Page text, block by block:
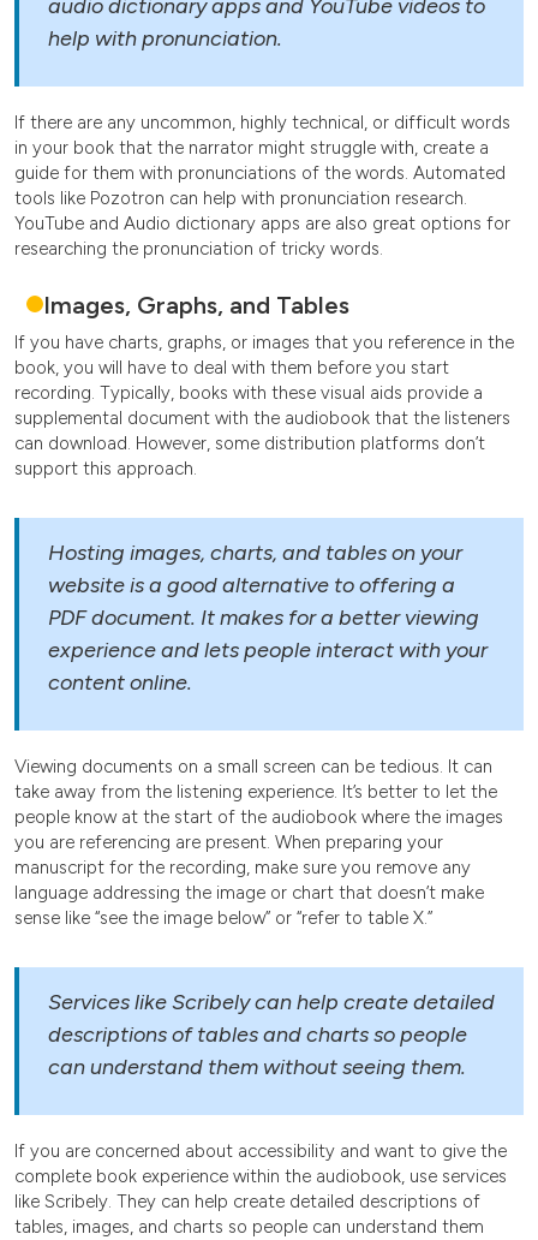
audio dictionary apps and YouTube videos to
help with pronunciation.
If there are any uncommon, highly technical, or difficult words
in your book that the narrator might struggle with, create a
guide for them with pronunciations of the words. Automated
tools like Pozotron can help with pronunciation research.
YouTube and Audio dictionary apps are also great options for
researching the pronunciation of tricky words.
Images, Graphs, and Tables
If you have charts, graphs, or images that you reference in the
book, you will have to deal with them before you start
recording. Typically, books with these visual aids provide a
supplemental document with the audiobook that the listeners
can download. However, some distribution platforms don’t
support this approach.
Hosting images, charts, and tables on your
website is a good alternative to offering a
PDF document. It makes for a better viewing
experience and lets people interact with your
content online.
Viewing documents on a small screen can be tedious. It can
take away from the listening experience. It’s better to let the
people know at the start of the audiobook where the images
you are referencing are present. When preparing your
manuscript for the recording, make sure you remove any
language addressing the image or chart that doesn’t make
sense like “see the image below” or “refer to table X.”
Services like Scribely can help create detailed
descriptions of tables and charts so people
can understand them without seeing them.
If you are concerned about accessibility and want to give the
complete book experience within the audiobook, use services
like Scribely. They can help create detailed descriptions of
tables, images, and charts so people can understand them